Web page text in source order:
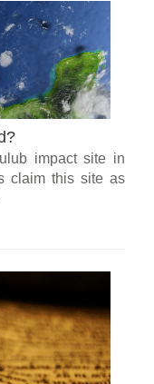
impact site in
claim this site as